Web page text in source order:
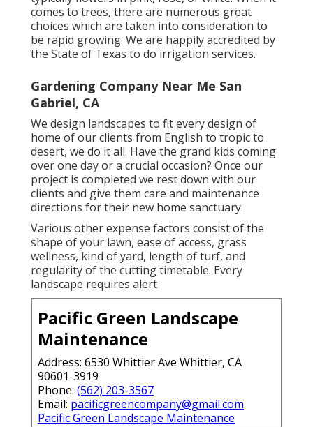
comes to trees, there are numerous great
choices which are taken into consideration to
be rapid growing. We are happily accredited by
the State of Texas to do irrigation services.
Gardening Company Near Me San
Gabriel, CA
We design landscapes to fit every design of
home of our clients from English to tropic to
desert, we do it all. Have the grand kids coming
over one day or a crucial occasion? Once our
project is completed we rest down with our
clients and give them care and maintenance
directions for their new home sanctuary.
Various other expense factors consist of the
shape of your lawn, ease of access, grass
wellness, kind of yard, length of turf, and
regularity of the cutting timetable. Every
landscape requires alert
Pacific Green Landscape
Maintenance
Address: 6530 Whittier Ave Whittier, CA
90601-3919
Phone: (562) 203-3567
Email: pacificgreencompany@gmail.com
Pacific Green Landscape Maintenance